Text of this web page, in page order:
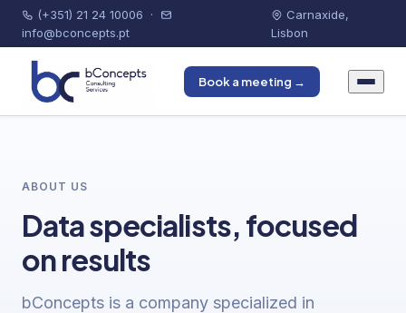
(+351) 21 24 10006 ·
info@bconcepts.pt
Carnaxide,
Lisbon
Book a meeting →
ABOUT US
Data specialists, focused
on results
bConcepts is a company specialized in